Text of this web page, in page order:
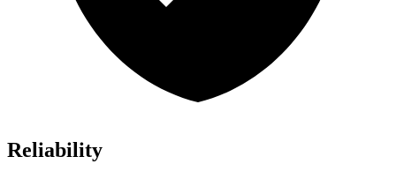
Reliability